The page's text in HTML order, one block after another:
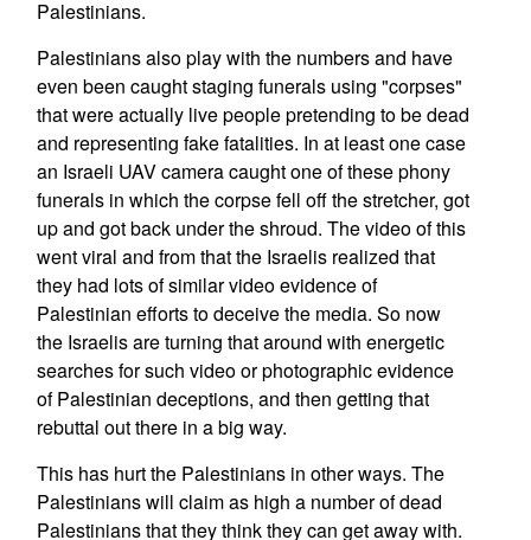
Palestinians.
Palestinians also play with the numbers and have
even been caught staging funerals using "corpses"
that were actually live people pretending to be dead
and representing fake fatalities. In at least one case
an Israeli UAV camera caught one of these phony
funerals in which the corpse fell off the stretcher, got
up and got back under the shroud. The video of this
went viral and from that the Israelis realized that
they had lots of similar video evidence of
Palestinian efforts to deceive the media. So now
the Israelis are turning that around with energetic
searches for such video or photographic evidence
of Palestinian deceptions, and then getting that
rebuttal out there in a big way.
This has hurt the Palestinians in other ways. The
Palestinians will claim as high a number of dead
Palestinians that they think they can get away with.